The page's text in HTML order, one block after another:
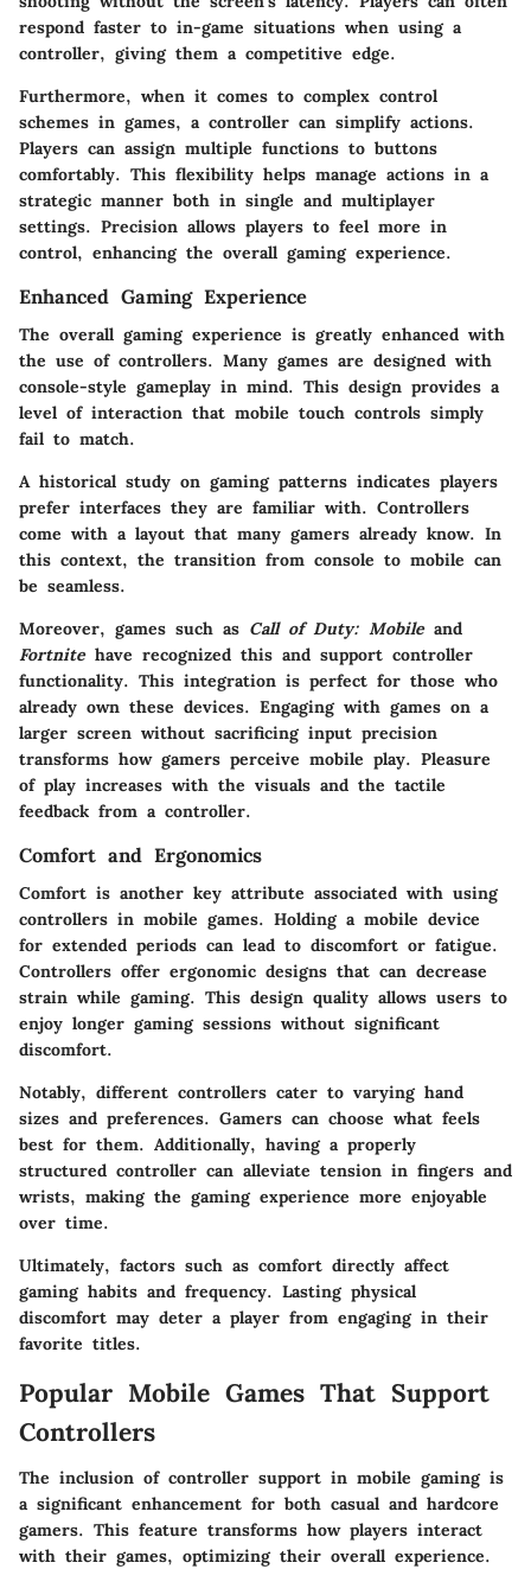
respond faster to in-game situations when using a
controller, giving them a competitive edge.
Furthermore, when it comes to complex control
schemes in games, a controller can simplify actions.
Players can assign multiple functions to buttons
comfortably. This flexibility helps manage actions in a
strategic manner both in single and multiplayer
settings. Precision allows players to feel more in
control, enhancing the overall gaming experience.
Enhanced Gaming Experience
The overall gaming experience is greatly enhanced with
the use of controllers. Many games are designed with
console-style gameplay in mind. This design provides a
level of interaction that mobile touch controls simply
fail to match.
A historical study on gaming patterns indicates players
prefer interfaces they are familiar with. Controllers
come with a layout that many gamers already know. In
this context, the transition from console to mobile can
be seamless.
Moreover, games such as Call of Duty: Mobileand
Fortnitehave recognized this and support controller
functionality. This integration is perfect for those who
already own these devices. Engaging with games on a
larger screen without sacrificing input precision
transforms how gamers perceive mobile play. Pleasure
of play increases with the visuals and the tactile
feedback from a controller.
Comfort and Ergonomics
Comfort is another key attribute associated with using
controllers in mobile games. Holding a mobile device
for extended periods can lead to discomfort or fatigue.
Controllers offer ergonomic designs that can decrease
strain while gaming. This design quality allows users to
enjoy longer gaming sessions without significant
discomfort.
Notably, different controllers cater to varying hand
sizes and preferences. Gamers can choose what feels
best for them. Additionally, having a properly
structured controller can alleviate tension in fingers and
wrists, making the gaming experience more enjoyable
over time.
Ultimately, factors such as comfort directly affect
gaming habits and frequency. Lasting physical
discomfort may deter a player from engaging in their
favorite titles.
Popular Mobile Games That Support
Controllers
The inclusion of controller support in mobile gaming is
a significant enhancement for both casual and hardcore
gamers. This feature transforms how players interact
with their games, optimizing their overall experience.